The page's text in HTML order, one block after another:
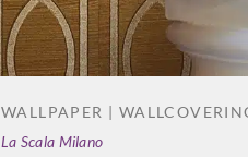
WALLPAPER |
La Scala Milano